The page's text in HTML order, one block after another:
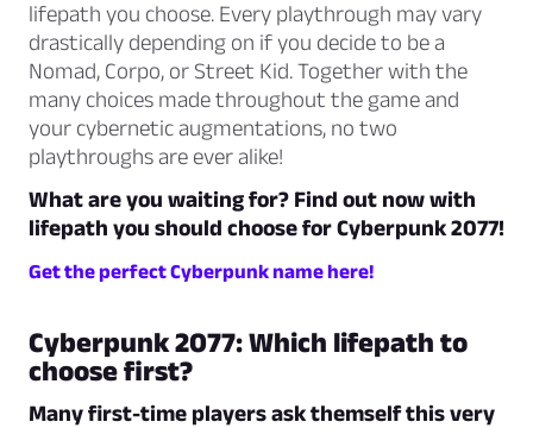
lifepath you choose. Every playthrough may vary
drastically depending on if you decide to be a
Nomad, Corpo, or Street Kid. Together with the
many choices made throughout the game and
your cybernetic augmentations, no two
playthroughs are ever alike!
What are you waiting for? Find out now with
lifepath you should choose for Cyberpunk 2077!
Get the perfect Cyberpunk name here!
Cyberpunk 2077: Which lifepath to
choose first?
Many first-time players ask themself this very